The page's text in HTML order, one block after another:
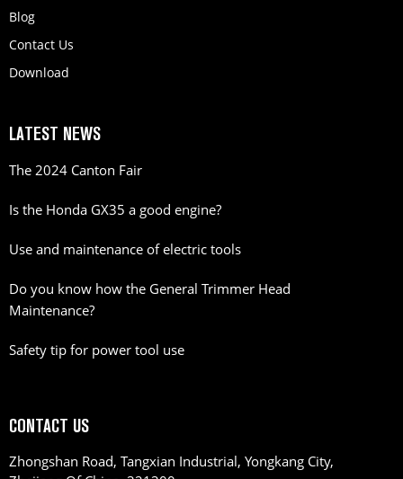
Blog
Contact Us
Download
LATEST NEWS
The 2024 Canton Fair
Is the Honda GX35 a good engine?
Use and maintenance of electric tools
Do you know how the General Trimmer Head
Maintenance?
Safety tip for power tool use
CONTACT US
Zhongshan Road, Tangxian Industrial, Yongkang City,